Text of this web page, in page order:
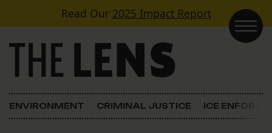
Skip to contentRead Our 2025 Impact Report
Main Navigation
ENVIRONMENT CRIMINAL JUSTICE ICE